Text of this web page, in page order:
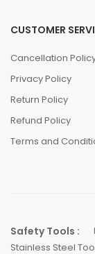
CUSTOMER
Cancellation
Privacy Policy
Return Policy
Refund Policy
Terms and
Safety Tools :
Stainless Steel